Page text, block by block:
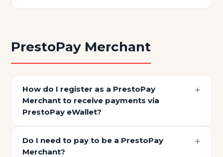
PrestoPay Merchant
How do I register as a PrestoPay
Merchant to receive payments via
PrestoPay eWallet?
Do I need to pay to be a PrestoPay
Merchant?